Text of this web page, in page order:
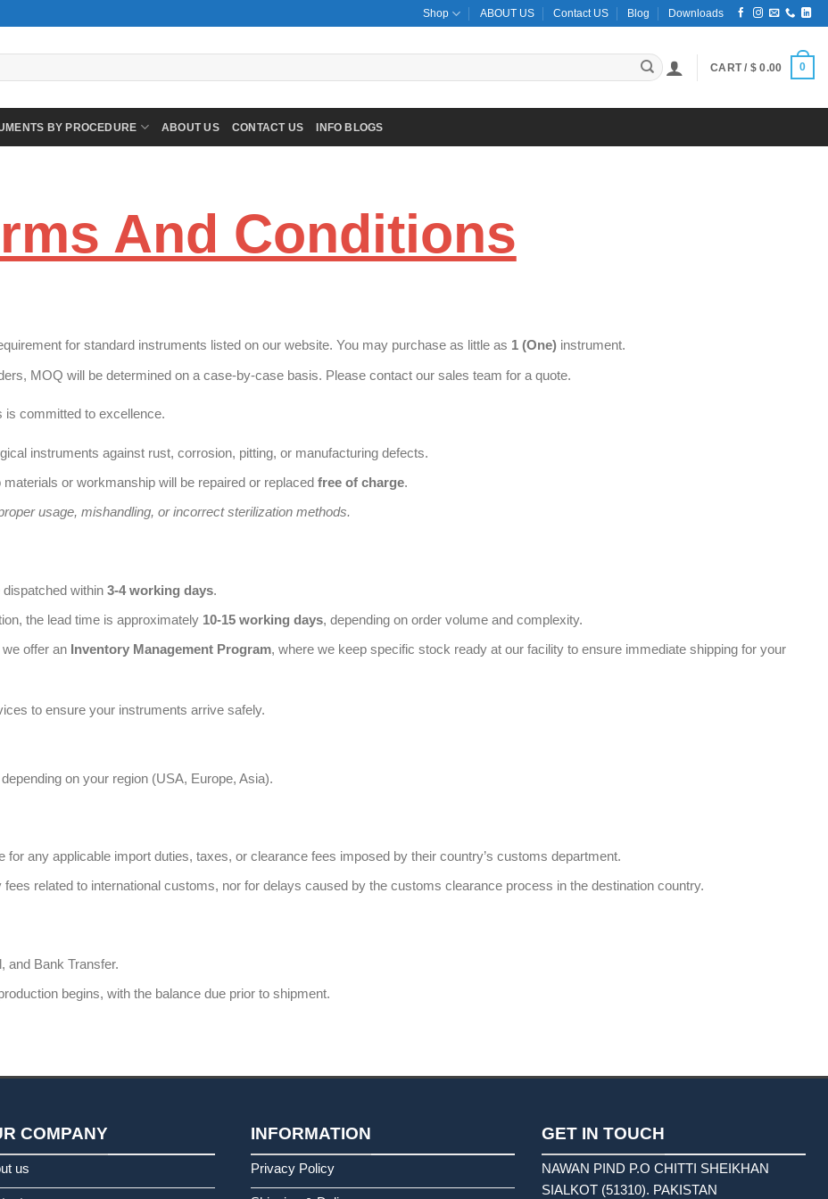
Shop ABOUT US Contact US Blog Downloads
CART / $ 0.00 0
BY PROCEDURE ABOUT US CONTACT US INFO BLOGS
And Conditions
for standard instruments listed on our website. You may purchase as little as 1 (One)instrument.
MOQ will be determined on a case-by-case basis. Please contact our sales team for a quote.
is committed to excellence.
instruments against rust, corrosion, pitting, or manufacturing defects.
or workmanship will be repaired or replaced free of charge.
usage, mishandling, or incorrect sterilization methods.
within 3-4 working days.
the lead time is approximately 10-15 working days, depending on order volume and complexity.
offer an Inventory Management Program, where we keep specific stock ready at our facility to ensure immediate shipping for your
to ensure your instruments arrive safely.
on your region (USA, Europe, Asia).
for any applicable import duties, taxes, or clearance fees imposed by their country’s customs department.
related to international customs, nor for delays caused by the customs clearance process in the destination country.
and Bank Transfer.
begins, with the balance due prior to shipment.
COMPANY
us
INFORMATION
Privacy Policy
GET IN TOUCH
NAWAN PIND P.O CHITTI SHEIKHAN
SIALKOT (51310). PAKISTAN